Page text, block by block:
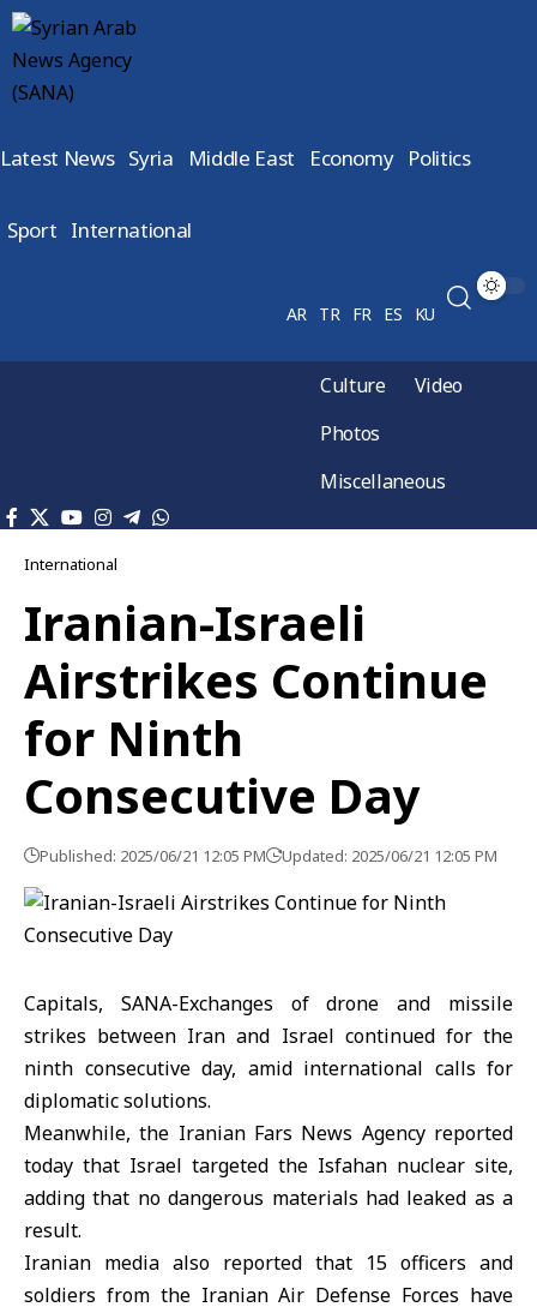
Latest News Syria Middle East Economy Politics
Sport International
AR TR FR ES KU
Culture
Video
Photos
Miscellaneous
International
Iranian-Israeli
Airstrikes Continue
for Ninth
Consecutive Day
Published: 2025/06/21 12:05 PM Updated: 2025/06/21 12:05 PM
Capitals, SANA-Exchanges of drone and missile
strikes between Iran and Israel continued for the
ninth consecutive day, amid international calls for
diplomatic solutions.
Meanwhile, the Iranian Fars News Agency reported
today that Israel targeted the Isfahan nuclear site,
adding that no dangerous materials had leaked as a
result.
Iranian media also reported that 15 officers and
soldiers from the Iranian Air Defense Forces have